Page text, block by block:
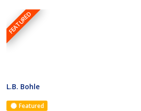
FEATURED
L.B. Bohle
Featured